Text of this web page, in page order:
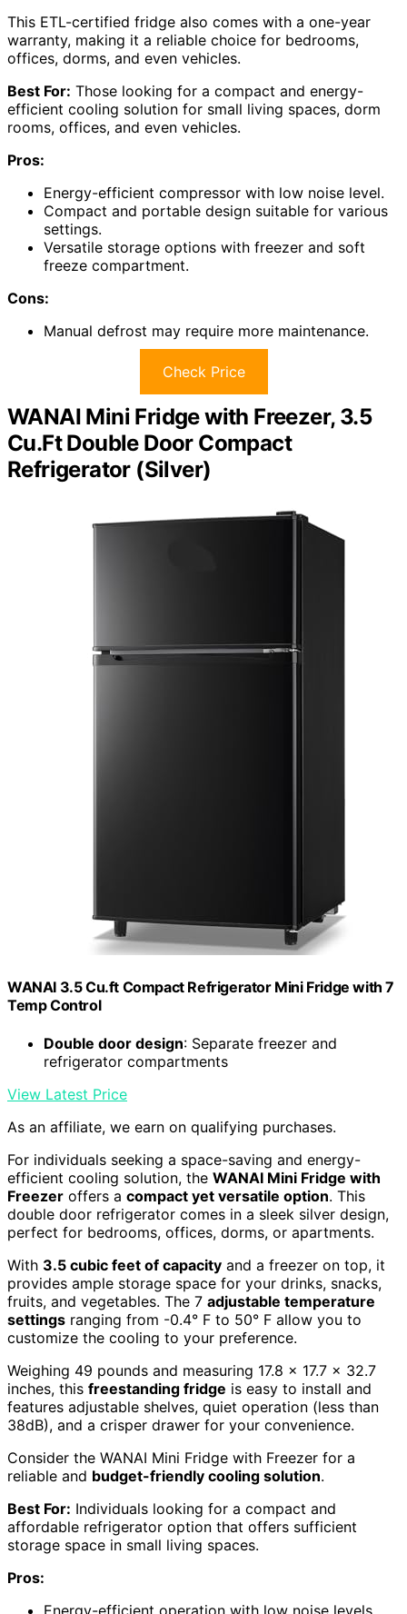
This ETL-certified fridge also comes with a one-year
warranty, making it a reliable choice for bedrooms,
offices, dorms, and even vehicles.
Best For: Those looking for a compact and energy-
efficient cooling solution for small living spaces, dorm
rooms, offices, and even vehicles.
Pros:
Energy-efficient compressor with low noise level.
Compact and portable design suitable for various
settings.
Versatile storage options with freezer and soft
freeze compartment.
Cons:
Manual defrost may require more maintenance.
Check Price
WANAI Mini Fridge with Freezer, 3.5
Cu.Ft Double Door Compact
Refrigerator (Silver)
WANAI 3.5 Cu.ft Compact Refrigerator Mini Fridge with 7
Temp Control
Double door design: Separate freezer and
refrigerator compartments
View Latest Price
As an affiliate, we earn on qualifying purchases.
For individuals seeking a space-saving and energy-
efficient cooling solution, the WANAI Mini Fridge with
Freezer offers a compact yet versatile option. This
double door refrigerator comes in a sleek silver design,
perfect for bedrooms, offices, dorms, or apartments.
With 3.5 cubic feet of capacity and a freezer on top, it
provides ample storage space for your drinks, snacks,
fruits, and vegetables. The 7 adjustable temperature
settings ranging from -0.4° F to 50° F allow you to
customize the cooling to your preference.
Weighing 49 pounds and measuring 17.8 x 17.7 x 32.7
inches, this freestanding fridge is easy to install and
features adjustable shelves, quiet operation (less than
38dB), and a crisper drawer for your convenience.
Consider the WANAI Mini Fridge with Freezer for a
reliable and budget-friendly cooling solution.
Best For: Individuals looking for a compact and
affordable refrigerator option that offers sufficient
storage space in small living spaces.
Pros:
Energy-efficient operation with low noise levels